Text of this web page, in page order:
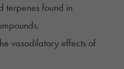
terpenes found in
vasodilatory effects of